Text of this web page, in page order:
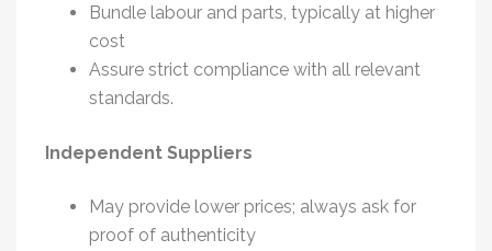
Bundle labour and parts, typically at higher
cost
Assure strict compliance with all relevant
standards.
Independent Suppliers
May provide lower prices; always ask for
proof of authenticity